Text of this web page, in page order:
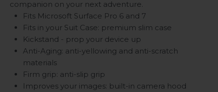
companion on your next adventure.
Fits Microsoft Surface Pro 6 and 7
Fits in your Suit Case: premium slim case
Kickstand - prop your device up
Anti-Aging: anti-yellowing and anti-scratch
materials
Firm grip: anti-slip grip
Improves your images: built-in camera hood